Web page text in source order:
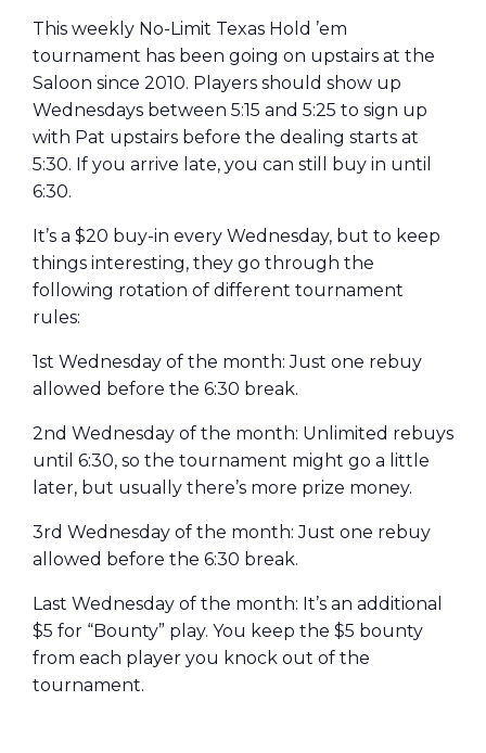
This weekly No-Limit Texas Hold ’em
tournament has been going on upstairs at the
Saloon since 2010. Players should show up
Wednesdays between 5:15 and 5:25 to sign up
with Pat upstairs before the dealing starts at
5:30. If you arrive late, you can still buy in until
6:30.
It’s a $20 buy-in every Wednesday, but to keep
things interesting, they go through the
following rotation of different tournament
rules:
1st Wednesday of the month: Just one rebuy
allowed before the 6:30 break.
2nd Wednesday of the month: Unlimited rebuys
until 6:30, so the tournament might go a little
later, but usually there’s more prize money.
3rd Wednesday of the month: Just one rebuy
allowed before the 6:30 break.
Last Wednesday of the month: It’s an additional
$5 for “Bounty” play. You keep the $5 bounty
from each player you knock out of the
tournament.